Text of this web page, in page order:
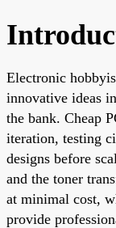
Electronic
innovative ideas
the bank. Cheap
iteration, testing
designs before
and the toner
at minimal cost,
provide